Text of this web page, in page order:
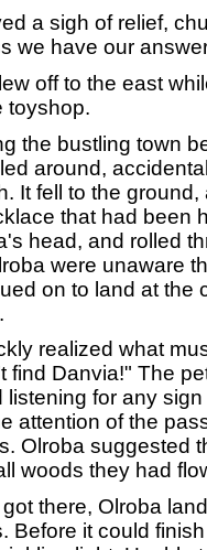
a sigh of relief,
we have our
off to the east
toyshop.
the bustling town
around,
It fell to the ground,
that had been
head, and rolled
were unaware
on to land at the
realized what
find Danvia!" The
listening for any
attention of the
Olroba suggested
woods they had
there, Olroba
Before it could